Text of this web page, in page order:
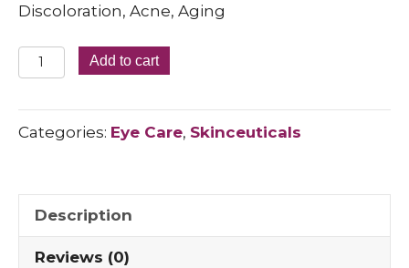
Discoloration, Acne, Aging
AOX
EYE
GEL
quantity
Add to cart
Categories: Eye Care, Skinceuticals
Description
Reviews (0)